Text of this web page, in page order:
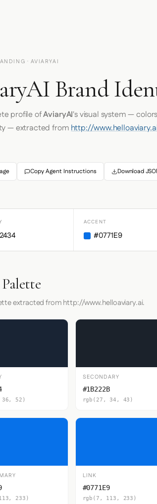
· AVIARYAI
Brand
profile ofAviaryAI's visual system —
— extracted fromhttp://
Copy Agent Instructions Download
ACCENT
#0771E9
extracted from http://www.helloaviary.ai.
36, 52)
SECONDARY
#1B222B
rgb(27, 34, 43)
233)
LINK
#0771E9
rgb(7, 113, 233)